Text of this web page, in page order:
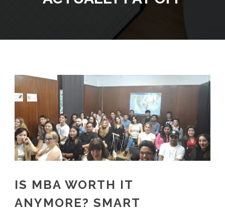
IS MBA WORTH IT
ANYMORE? SMART